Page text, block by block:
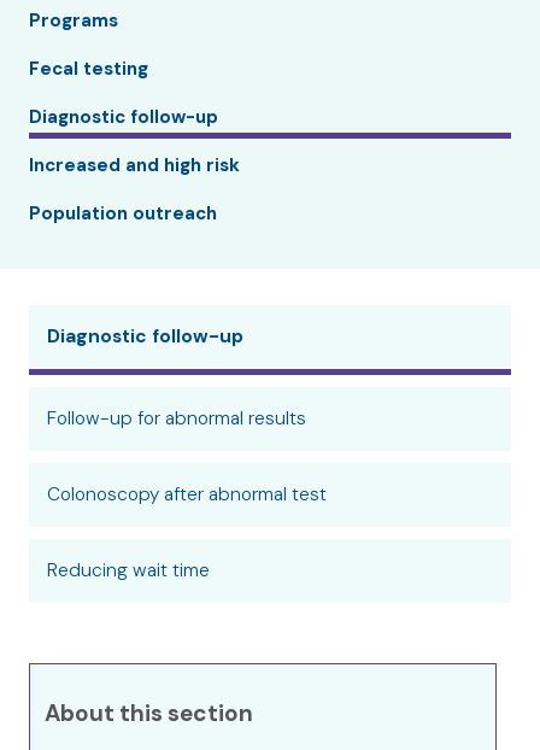
Programs
Fecal testing
Diagnostic follow-up
Increased and high risk
Population outreach
Diagnostic follow-up
Follow-up for abnormal results
Colonoscopy after abnormal test
Reducing wait time
About this section